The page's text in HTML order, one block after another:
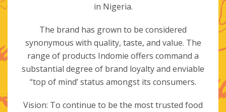
in Nigeria.
The brand has grown to be considered
synonymous with quality, taste, and value. The
range of products Indomie offers command a
substantial degree of brand loyalty and enviable
“top of mind’ status amongst its consumers.
Vision: To continue to be the most trusted food